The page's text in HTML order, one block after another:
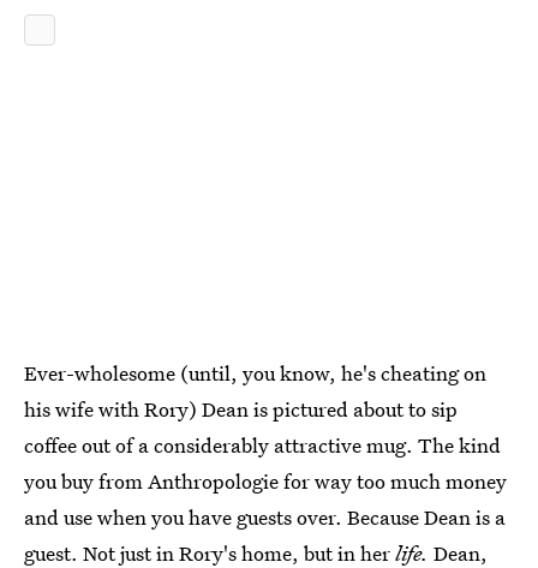
Ever-wholesome (until, you know, he's cheating on
his wife with Rory) Dean is pictured about to sip
coffee out of a considerably attractive mug. The kind
you buy from Anthropologie for way too much money
and use when you have guests over. Because Dean is a
guest. Not just in Rory's home, but in herlife. Dean,